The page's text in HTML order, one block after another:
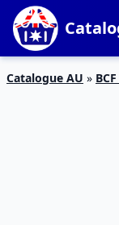
Catalogue AU »